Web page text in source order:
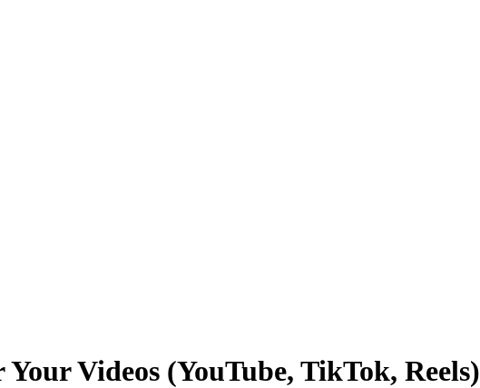
Videos (YouTube, TikTok, Reels)